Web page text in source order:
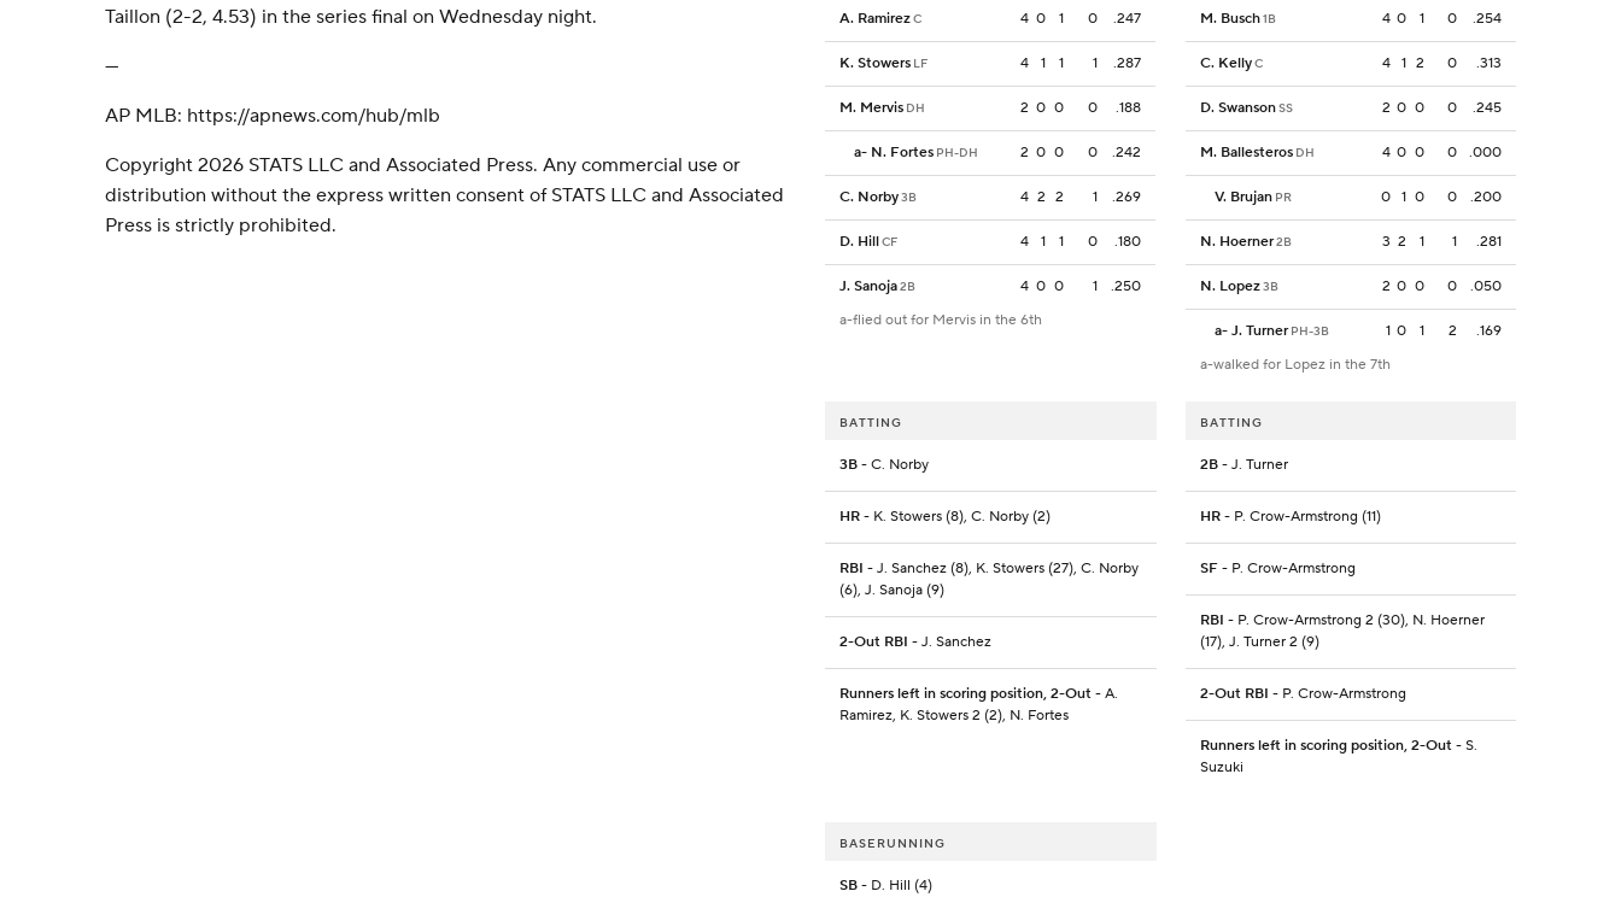
Taillon (2-2, 4.53) in the series final on Wednesday night.
---
AP MLB: https://apnews.com/hub/mlb
Copyright 2026 STATS LLC and Associated Press. Any commercial use or
distribution without the express written consent of STATS LLC and Associated
Press is strictly prohibited.
A. RamirezC 4 0 1 0 .247
K. Stowers LF 4 1 1 1 .287
M. Mervis DH 2 0 0 0 .188
a- N. Fortes PH-DH 2 0 0 0 .242
C. Norby3B 4 2 2 1 .269
D. HillCF 4 1 1 0 .180
J. Sanoja2B 4 0 0 1
.250
a-flied out for Mervis in the 6th
M. Busch1B 4 0 1 0 .254
C. KellyC 4 1 2 0 .313
D. SwansonSS 2 0 0 0 .245
M. Ballesteros DH 4 0 0 0 .000
V. Brujan PR 0 1 0 0 .200
N. Hoerner2B 3 2 1 1 .281
N. Lopez3B 2 0 0 0 .050
a- J. Turner PH-3B 1 0 1 2
.169
a-walked for Lopez in the 7th
BATTING
3B - C. Norby
HR - K. Stowers (8), C. Norby (2)
RBI - J. Sanchez (8), K. Stowers (27), C. Norby
(6), J. Sanoja (9)
2-Out RBI - J. Sanchez
Runners left in scoring position, 2-Out - A.
Ramirez, K. Stowers 2 (2), N. Fortes
BATTING
2B- J. Turner
HR- P. Crow-Armstrong (11)
SF- P. Crow-Armstrong
RBI - P. Crow-Armstrong 2 (30), N. Hoerner
(17), J. Turner 2 (9)
2-Out RBI - P. Crow-Armstrong
Runners left in scoring position, 2-Out- S.
Suzuki
BASERUNNING
SB - D. Hill (4)